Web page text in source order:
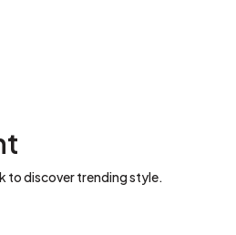
to discover trending style.